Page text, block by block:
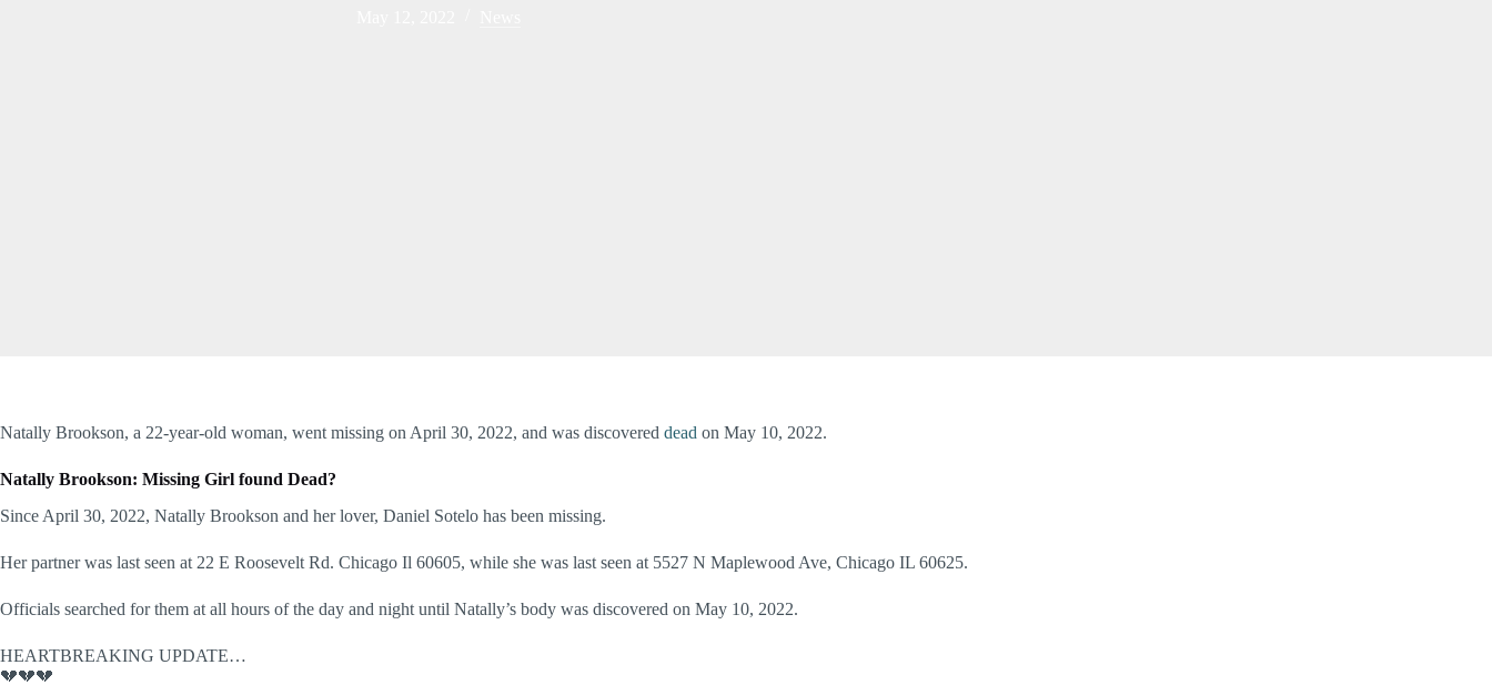
Natally Brookson, a 22-year-old woman, went missing on April 30, 2022, and was discovered dead on May 10, 2022.
Natally Brookson: Missing Girl found Dead?
Since April 30, 2022, Natally Brookson and her lover, Daniel Sotelo has been missing.
Her partner was last seen at 22 E Roosevelt Rd. Chicago Il 60605, while she was last seen at 5527 N Maplewood Ave, Chicago IL 60625.
Officials searched for them at all hours of the day and night until Natally’s body was discovered on May 10, 2022.
HEARTBREAKING UPDATE…
💔💔💔